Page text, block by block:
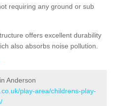
requiring any ground or sub
offers excellent durability
also absorbs noise pollution.
Anderson
play-area/childrens-play-